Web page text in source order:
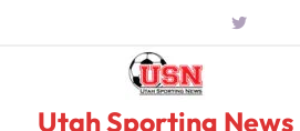
Utah Sporting News